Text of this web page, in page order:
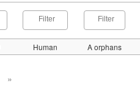
Human A orphans
»